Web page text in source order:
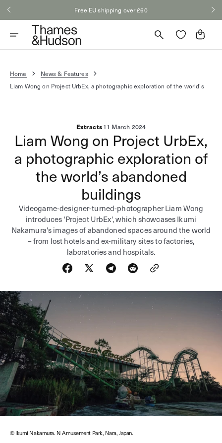
Skip
Free EU shipping over £60
Cart
Home
News & Features
Liam Wong on Project UrbEx, a photographic exploration of the world’s
Extracts11 March 2024
Liam Wong on Project UrbEx,
a photographic exploration of
the world’s abandoned
buildings
Videogame-designer-turned-photographer Liam Wong
introduces 'Project UrbEx', which showcases Ikumi
Nakamura's images of abandoned spaces around the world
– from lost hotels and ex-military sites to factories,
laboratories and hospitals.
© Ikumi Nakamura. N Amusement Park, Nara, Japan.